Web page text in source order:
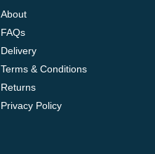
About
FAQs
Delivery
Terms & Conditions
Returns
Privacy Policy